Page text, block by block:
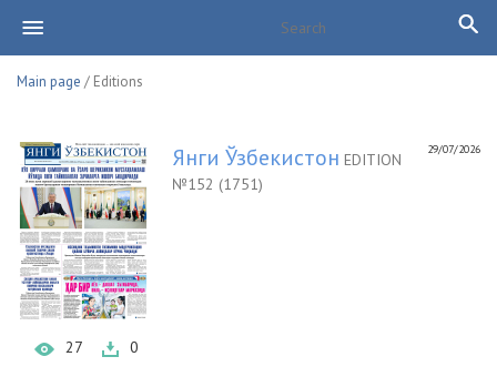
Main page / Editions
27 0
29/07/2026
Янги Ўзбекистон EDITION
№152 (1751)